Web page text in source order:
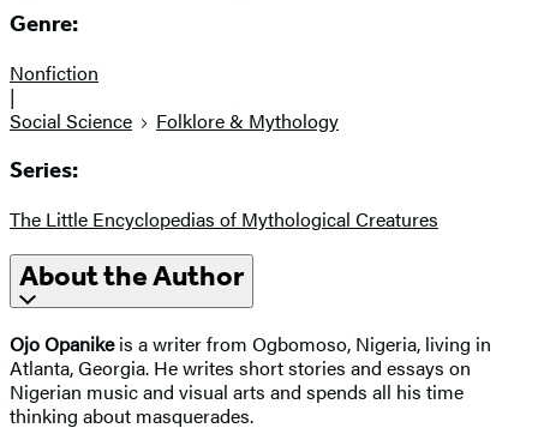
Genre:
Nonfiction
|
Social Science
Folklore & Mythology
Series:
The Little Encyclopedias of Mythological Creatures
About the Author
Ojo Opanikeis a writer from Ogbomoso, Nigeria, living in
Atlanta, Georgia. He writes short stories and essays on
Nigerian music and visual arts and spends all his time
thinking about masquerades.